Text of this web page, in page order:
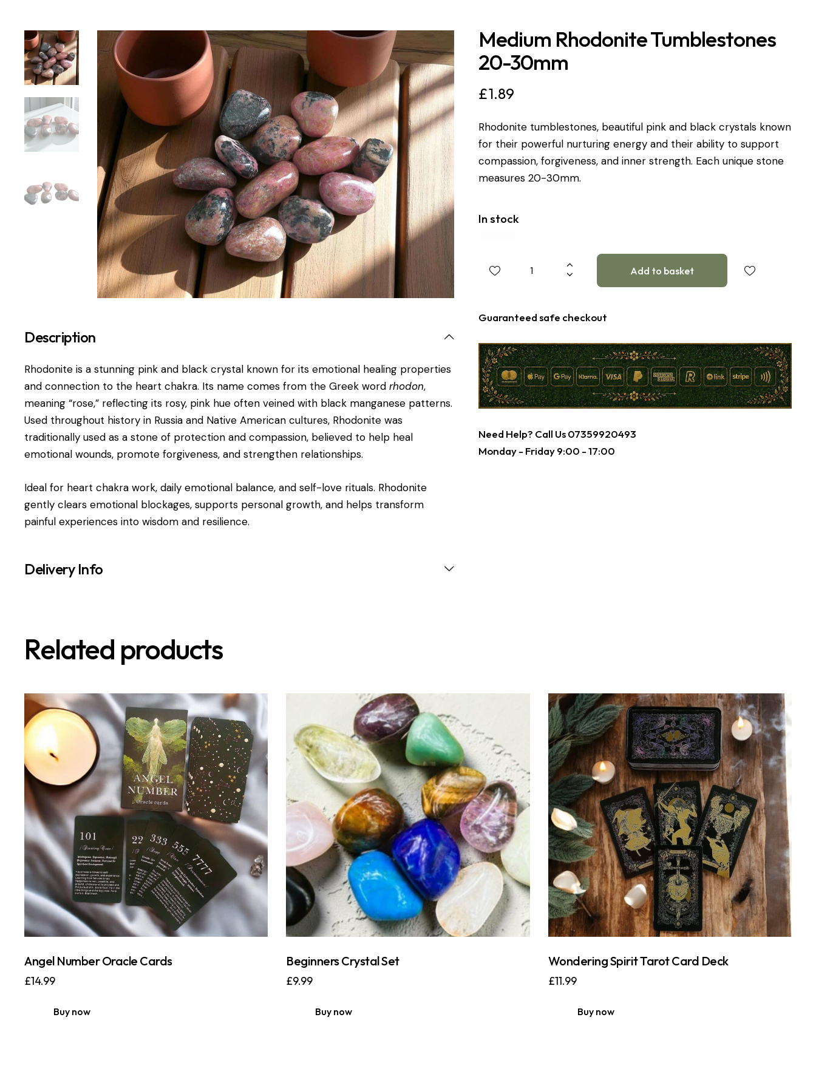
Medium Rhodonite Tumblestones
20-30mm
£1.89
Rhodonite tumblestones, beautiful pink and black crystals known
for their powerful nurturing energy and their ability to support
compassion, forgiveness, and inner strength. Each unique stone
measures 20-30mm.
In stock
Guaranteed safe checkout
Need Help? Call Us07359920493
Monday - Friday 9:00 - 17:00
Description
Rhodonite is a stunning pink and black crystal known for its emotional healing properties
and connection to the heart chakra. Its name comes from the Greek word rhodon,
meaning “rose,” reflecting its rosy, pink hue often veined with black manganese patterns.
Used throughout history in Russia and Native American cultures, Rhodonite was
traditionally used as a stone of protection and compassion, believed to help heal
emotional wounds, promote forgiveness, and strengthen relationships.
Ideal for heart chakra work, daily emotional balance, and self-love rituals. Rhodonite
gently clears emotional blockages, supports personal growth, and helps transform
painful experiences into wisdom and resilience.
Delivery Info
Related products
Angel Number Oracle Cards
£14.99
Buy now
Beginners Crystal Set
£9.99
Buy now
Wondering Spirit Tarot Card Deck
£11.99
Buy now